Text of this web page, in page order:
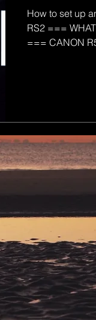
How to set up
RS2 ===
=== CANON